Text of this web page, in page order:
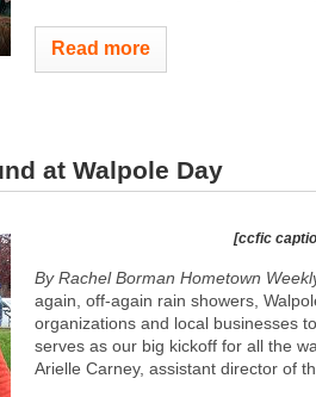
Read more
at Walpole Day
[ccfic
By Rachel Borman Hometown
again, off-again rain showers,
organizations and local businesses
serves as our big kickoff for all the
Arielle Carney, assistant director of